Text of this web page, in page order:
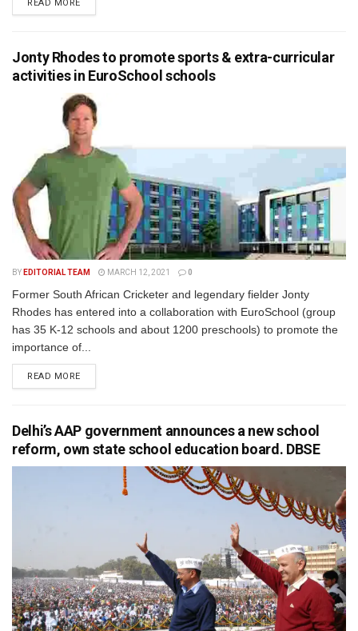
READ MORE
Jonty Rhodes to promote sports & extra-curricular
activities in EuroSchool schools
BY EDITORIAL TEAM MARCH 12, 2021 0
Former South African Cricketer and legendary fielder Jonty
Rhodes has entered into a collaboration with EuroSchool (group
has 35 K-12 schools and about 1200 preschools) to promote the
importance of...
READ MORE
Delhi’s AAP government announces a new school
reform, own state school education board. DBSE